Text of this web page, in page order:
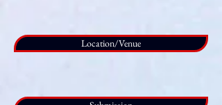
Location/Venue